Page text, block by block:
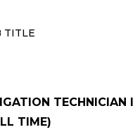
TITLE
TECHNICIAN I
TIME)